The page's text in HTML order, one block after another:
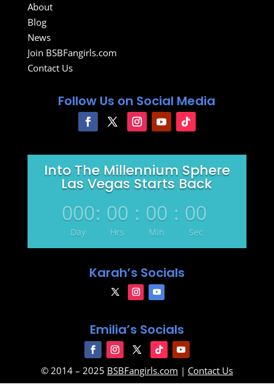
About
Blog
News
Join BSBFangirls.com
Contact Us
Follow Us on Social Media
Into The Millennium Sphere
Las Vegas Starts Back
000
Day
: 00
Hrs
: 00
Min
: 00
Sec
Karah’s Socials
Emilia’s Socials
© 2014 – 2025 BSBFangirls.com | Contact Us